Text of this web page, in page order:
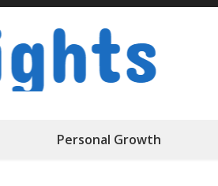
Personal Growth